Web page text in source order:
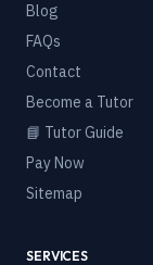
Blog
FAQs
Contact
Become a Tutor
📘 Tutor Guide
Pay Now
Sitemap
SERVICES